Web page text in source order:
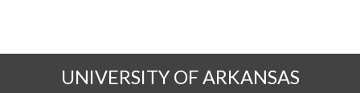
UNIVERSITY OF ARKANSAS